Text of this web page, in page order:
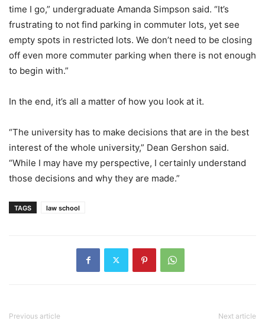
time I go,” undergraduate Amanda Simpson said. “It’s
frustrating to not find parking in commuter lots, yet see
empty spots in restricted lots. We don’t need to be closing
off even more commuter parking when there is not enough
to begin with.”
In the end, it’s all a matter of how you look at it.
“The university has to make decisions that are in the best
interest of the whole university,” Dean Gershon said.
“While I may have my perspective, I certainly understand
those decisions and why they are made.”
TAGS law school
Previous article Next article